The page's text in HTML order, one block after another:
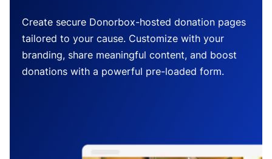
Create secure Donorbox-hosted donation pages
tailored to your cause. Customize with your
branding, share meaningful content, and boost
donations with a powerful pre-loaded form.